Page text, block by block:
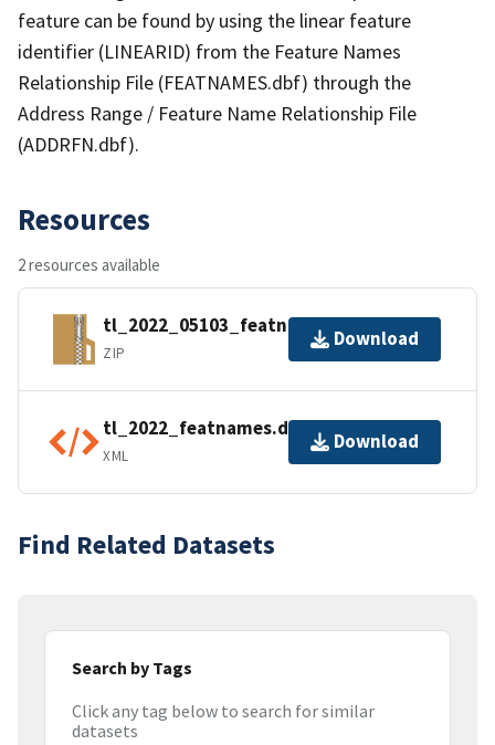
feature can be found by using the linear feature
identifier (LINEARID) from the Feature Names
Relationship File (FEATNAMES.dbf) through the
Address Range / Feature Name Relationship File
(ADDRFN.dbf).
Resources
2 resources available
tl_2022_05103_featnames.zip
ZIP
Download
tl_2022_featnames.dbf.ea.iso.xml
XML
Download
Find Related Datasets
Search by Tags
Click any tag below to search for similar
datasets